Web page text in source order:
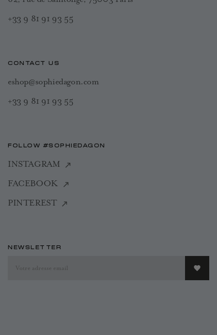
+33 9 81 91 93 55
CONTACT US
eshop@sophiedagon.com
+33 9 81 91 93 55
FOLLOW #SOPHIEDAGON
INSTAGRAM
FACEBOOK
PINTEREST
NEWSLETTER